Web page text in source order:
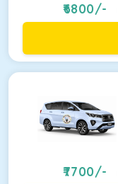
6800/-
7700/-